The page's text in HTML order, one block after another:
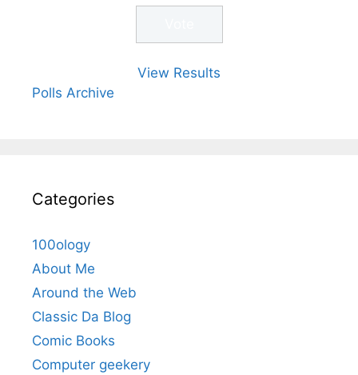
View Results
Polls Archive
Categories
100ology
About Me
Around the Web
Classic Da Blog
Comic Books
Computer geekery